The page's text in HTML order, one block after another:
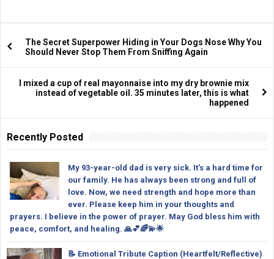
The Secret Superpower Hiding in Your Dogs Nose Why You
Should Never Stop Them From Sniffing Again
I mixed a cup of real mayonnaise into my dry brownie mix
instead of vegetable oil. 35 minutes later, this is what
happened
Recently Posted
My 93-year-old dad is very sick. It’s a hard time for
our family. He has always been strong and full of
love. Now, we need strength and hope more than
ever. Please keep him in your thoughts and
prayers. I believe in the power of prayer. May God bless him with
peace, comfort, and healing. 🙏💕🌈💫🌟
📝 Emotional Tribute Caption (Heartfelt/Reflective)